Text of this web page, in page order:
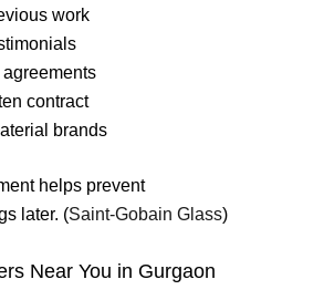
work
contract
brands
helps prevent
later. (Saint-Gobain Glass)
Near You in Gurgaon